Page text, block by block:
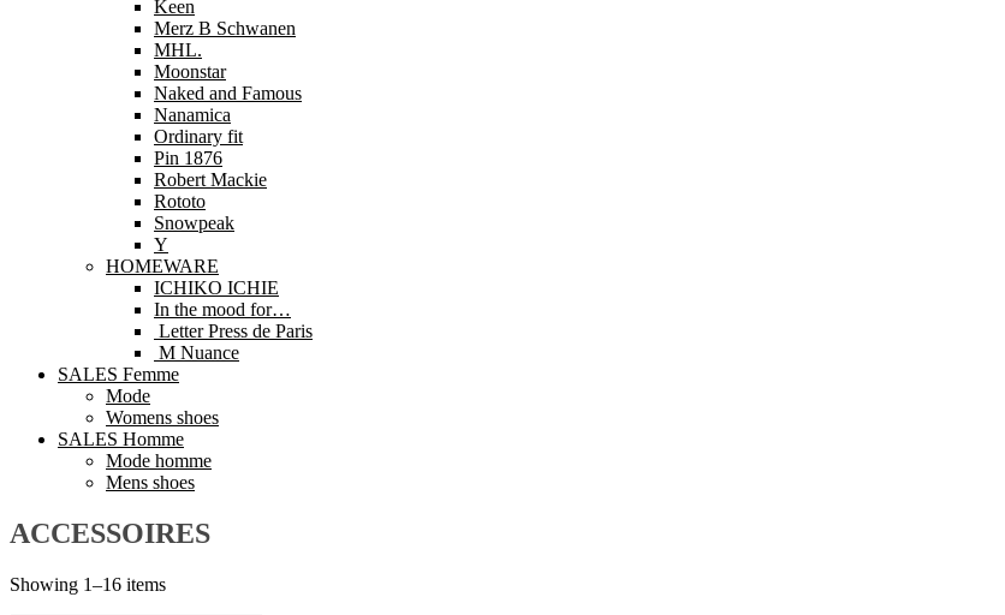
Keen
Merz B Schwanen
MHL.
Moonstar
Naked and Famous
Nanamica
Ordinary fit
Pin 1876
Robert Mackie
Rototo
Snowpeak
Y
HOMEWARE
ICHIKO ICHIE
In the mood for…
Letter Press de Paris
M Nuance
SALES Femme
Mode
Womens shoes
SALES Homme
Mode homme
Mens shoes
ACCESSOIRES
Showing 1–16 items